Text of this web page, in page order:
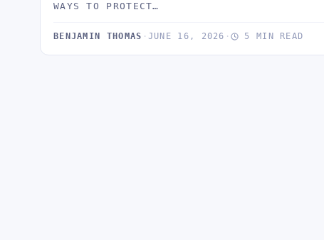
WAYS TO PROTECT…
BENJAMIN THOMAS · JUNE 16, 2026 · 5 MIN READ